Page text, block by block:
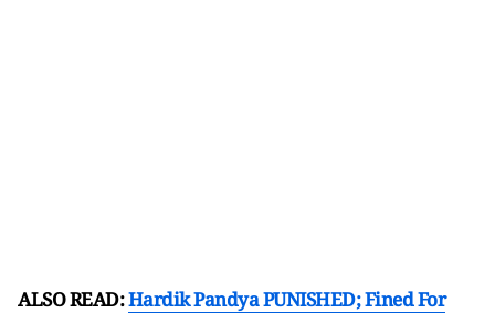
ALSO READ:Hardik Pandya PUNISHED; Fined For